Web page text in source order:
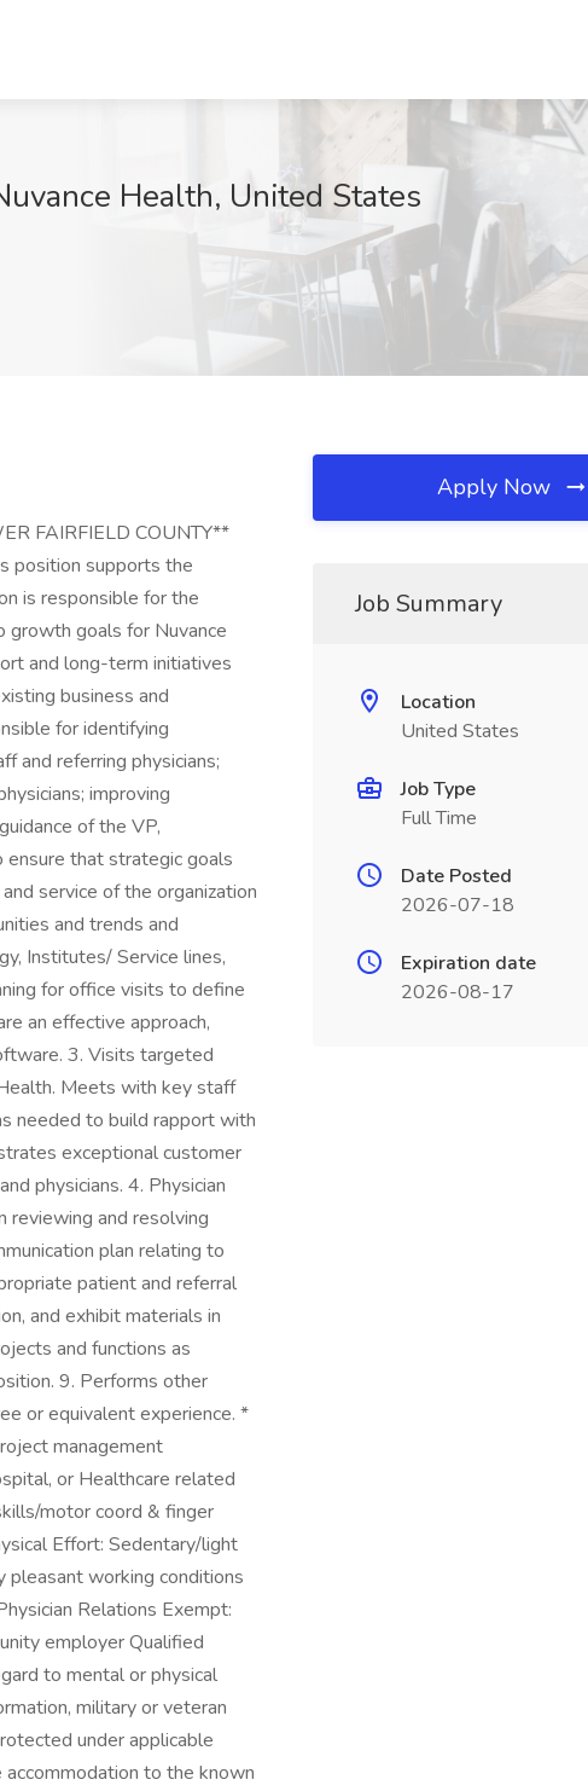
Health, United States
FAIRFIELD COUNTY**
position supports the
is responsible for the
growth goals for Nuvance
and long-term initiatives
business and
for identifying
and referring physicians;
improving
of the VP,
ensure that strategic goals
service of the organization
and trends and
Institutes/ Service lines,
for office visits to define
an effective approach,
3. Visits targeted
Meets with key staff
needed to build rapport with
exceptional customer
physicians. 4. Physician
reviewing and resolving
plan relating to
patient and referral
and exhibit materials in
and functions as
9. Performs other
or equivalent experience. *
management
or Healthcare related
motor coord & finger
Effort: Sedentary/light
pleasant working conditions
Relations Exempt:
employer Qualified
to mental or physical
military or veteran
under applicable
to the known
Apply Now
Job Summary
Location
United States
Job Type
Full Time
Date Posted
2026-07-18
Expiration date
2026-08-17